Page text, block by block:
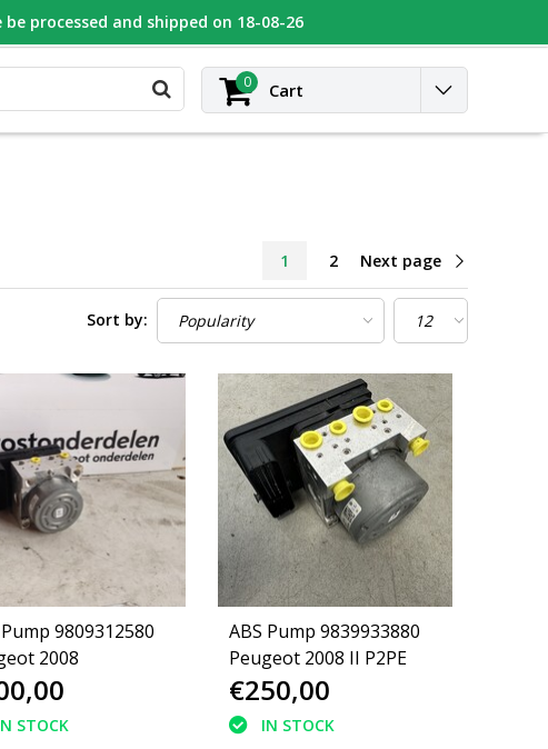
PEUGEOT
0 Cart
1 2 Next page
Sort by:
9809312580
2008
STOCK
ABS Pump 9839933880
Peugeot 2008 II P2PE
€250,00
IN STOCK
processed and shipped on 18-08-26